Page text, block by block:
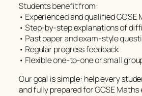
Students benefit from:
• Experienced and qualified GCSE
• Step-by-step explanations of
• Past paper and exam-style
• Regular progress feedback
• Flexible one-to-one or small
Our goal is simple: help every
and fully prepared for GCSE Maths